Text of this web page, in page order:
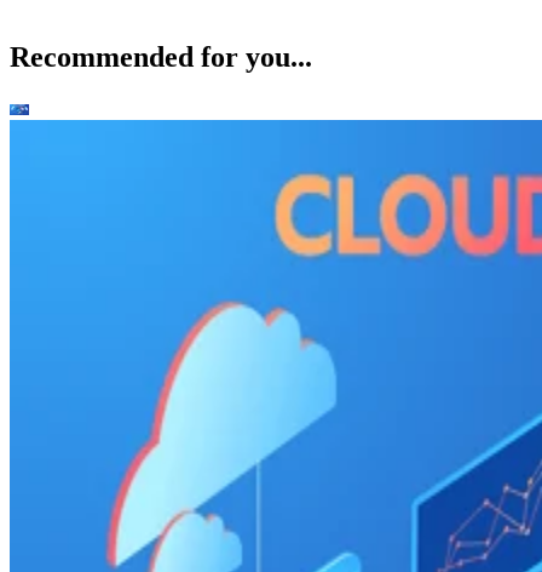
Recommended for you...